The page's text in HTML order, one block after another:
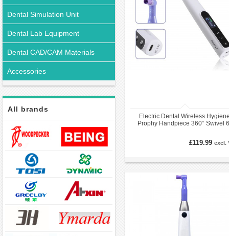
Dental Simulation Unit
Dental Lab Equipment
Dental CAD/CAM Materials
Accessories
All brands
Electric Dental Wireless
Prophy Handpiece 360° Swivel
£119.99 excl.